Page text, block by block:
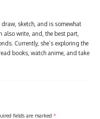
sketch, and is somewhat
write, and, the best part,
Currently, she’s exploring the
books, watch anime, and take
fields are marked *